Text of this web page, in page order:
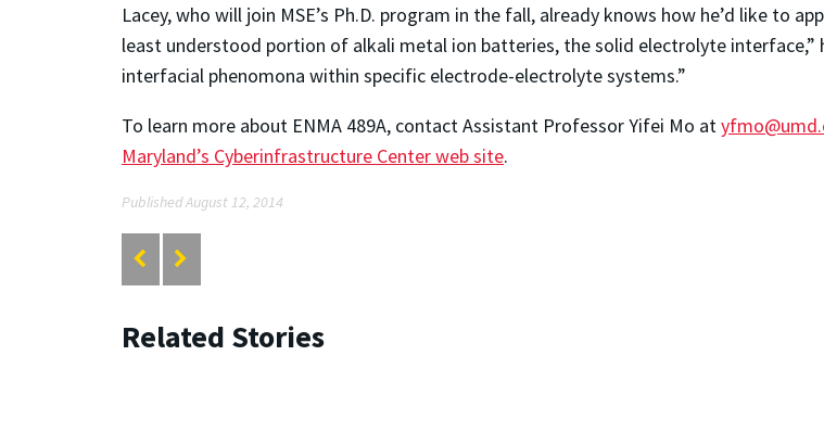
Lacey, who will join MSE’s Ph.D. program in the fall, already knows how he’d like to
least understood portion of alkali metal ion batteries, the solid electrolyte interface,”
interfacial phenomona within specific electrode-electrolyte systems.”
To learn more about ENMA 489A, contact Assistant Professor Yifei Mo at
Maryland’s Cyberinfrastructure Center web site.
Published August 12, 2014
Related Stories